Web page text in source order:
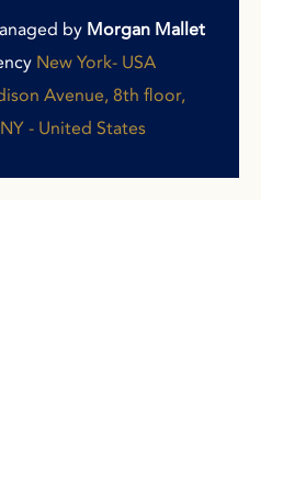
by Morgan Mallet
New York- USA
Avenue, 8th floor,
- United States